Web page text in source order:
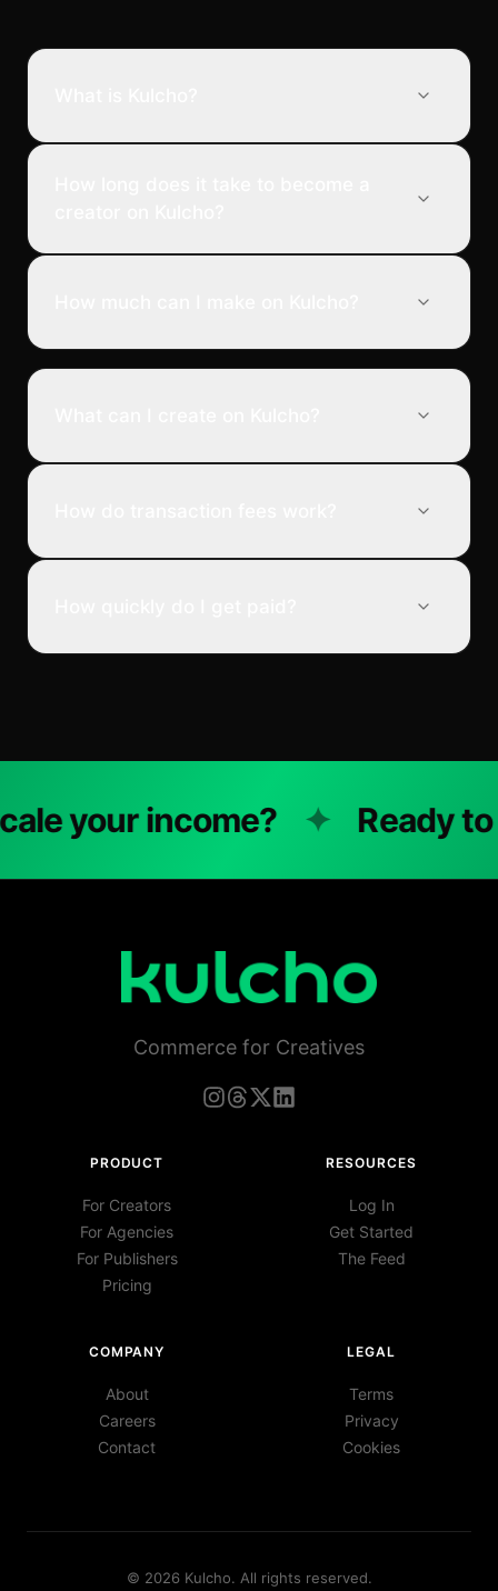
your income? ✦ Ready to
Commerce for Creatives
PRODUCT
For Creators
For Agencies
For Publishers
Pricing
RESOURCES
Log In
Get Started
The Feed
COMPANY
About
Careers
Contact
LEGAL
Terms
Privacy
Cookies
© 2026 Kulcho. All rights reserved.